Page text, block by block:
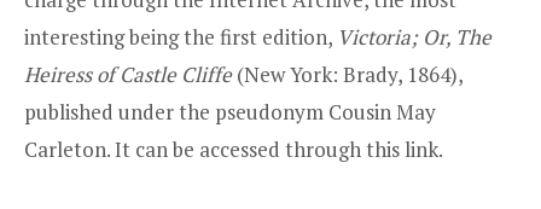
interesting being the first edition, Victoria; Or, The
Heiress of Castle Cliffe(New York: Brady, 1864),
published under the pseudonym Cousin May
Carleton. It can be accessed throughthis link.